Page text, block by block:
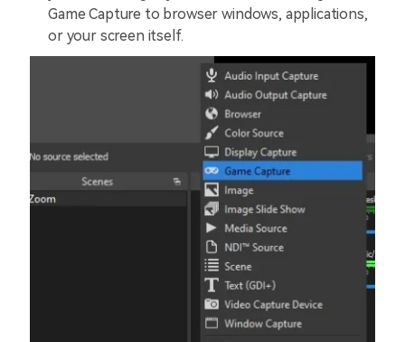
Game Capture to browser windows, applications,
or your screen itself.